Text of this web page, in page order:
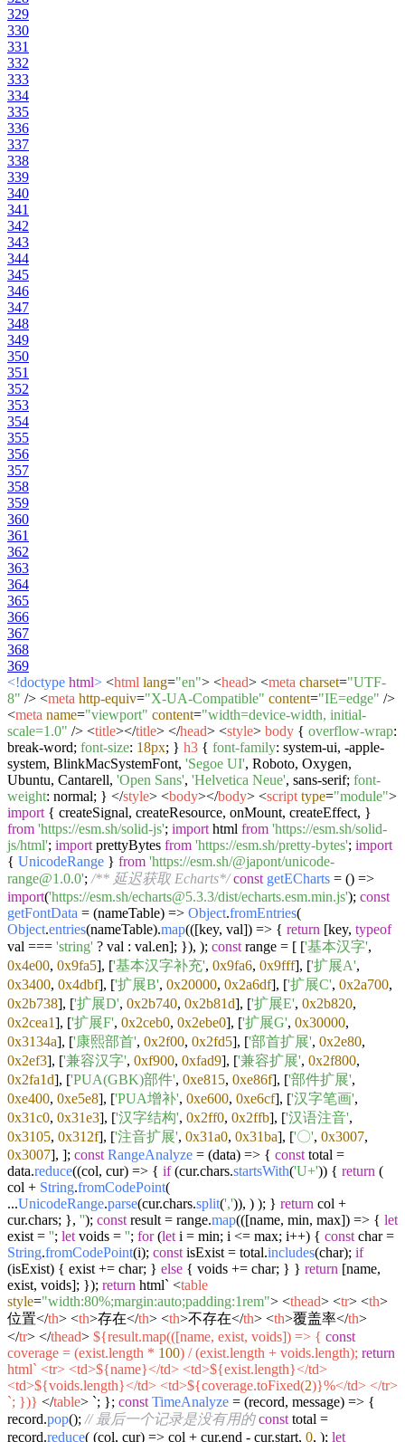
329
330
331
332
333
334
335
336
337
338
339
340
341
342
343
344
345
346
347
348
349
350
351
352
353
354
355
356
357
358
359
360
361
362
363
364
365
366
367
368
369
<!doctype html> <html lang="en"> <head> <meta charset="UTF-
8" /> <meta http-equiv="X-UA-Compatible" content="IE=edge" />
<meta name="viewport" content="width=device-width, initial-
scale=1.0" /> <title></title> </head> <style> body { overflow-wrap:
break-word; font-size: 18px; } h3 { font-family: system-ui, -apple-
system, BlinkMacSystemFont, 'Segoe UI', Roboto, Oxygen,
Ubuntu, Cantarell, 'Open Sans', 'Helvetica Neue', sans-serif; font-
weight: normal; } </style> <body></body> <script type="module">
import { createSignal, createResource, onMount, createEffect, }
from 'https://esm.sh/solid-js'; import html from 'https://esm.sh/solid-
js/html'; import prettyBytes from 'https://esm.sh/pretty-bytes'; import
{ UnicodeRange } from 'https://esm.sh/@japont/unicode-
range@1.0.0'; /** 延迟获取 Echarts*/ const getECharts = () =>
import('https://esm.sh/echarts@5.3.3/dist/echarts.esm.min.js'); const
getFontData = (nameTable) => Object.fromEntries(
Object.entries(nameTable).map(([key, val]) => { return [key, typeof
val === 'string' ? val : val.en]; }), ); const range = [ ['基本汉字',
0x4e00, 0x9fa5], ['基本汉字补充', 0x9fa6, 0x9fff], ['扩展A',
0x3400, 0x4dbf], ['扩展B', 0x20000, 0x2a6df], ['扩展C', 0x2a700,
0x2b738], ['扩展D', 0x2b740, 0x2b81d], ['扩展E', 0x2b820,
0x2cea1], ['扩展F', 0x2ceb0, 0x2ebe0], ['扩展G', 0x30000,
0x3134a], ['康熙部首', 0x2f00, 0x2fd5], ['部首扩展', 0x2e80,
0x2ef3], ['兼容汉字', 0xf900, 0xfad9], ['兼容扩展', 0x2f800,
0x2fa1d], ['PUA(GBK)部件', 0xe815, 0xe86f], ['部件扩展',
0xe400, 0xe5e8], ['PUA增补', 0xe600, 0xe6cf], ['汉字笔画',
0x31c0, 0x31e3], ['汉字结构', 0x2ff0, 0x2ffb], ['汉语注音',
0x3105, 0x312f], ['注音扩展', 0x31a0, 0x31ba], ['〇', 0x3007,
0x3007], ]; const RangeAnalyze = (data) => { const total =
data.reduce((col, cur) => { if(cur.chars.startsWith('U+')) { return (
col + String.fromCodePoint(
...UnicodeRange.parse(cur.chars.split(',')), ) ); } return col +
cur.chars; }, ''); const result = range.map(([name, min, max]) => { let
exist = ''; let voids = ''; for(let i = min; i <= max; i++) { const char =
String.fromCodePoint(i); const isExist = total.includes(char); if
(isExist) { exist += char; } else { voids += char; } } return [name,
exist, voids]; }); return html` <table
style="width:80%;margin:auto;padding:1rem"> <thead> <tr> <th>
位置</th> <th>存在</th> <th>不存在</th> <th>覆盖率</th>
</tr> </thead> ${result.map(([name, exist, voids]) => { const
coverage = (exist.length * 100) / (exist.length + voids.length); return
html` <tr> <td>${name}</td> <td>${exist.length}</td>
<td>${voids.length}</td> <td>${coverage.toFixed(2)}%</td> </tr>
`; })} </table> `; }; const TimeAnalyze = (record, message) => {
record.pop(); // 最后一个记录是没有用的 const total =
record.reduce( (col, cur) => col + cur.end - cur.start, 0, ); let